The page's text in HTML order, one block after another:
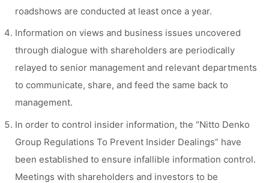
roadshows are conducted at least once a year.
Information on views and business issues uncovered
through dialogue with shareholders are periodically
relayed to senior management and relevant departments
to communicate, share, and feed the same back to
management.
In order to control insider information, the “Nitto Denko
Group Regulations To Prevent Insider Dealings” have
been established to ensure infallible information control.
Meetings with shareholders and investors to be